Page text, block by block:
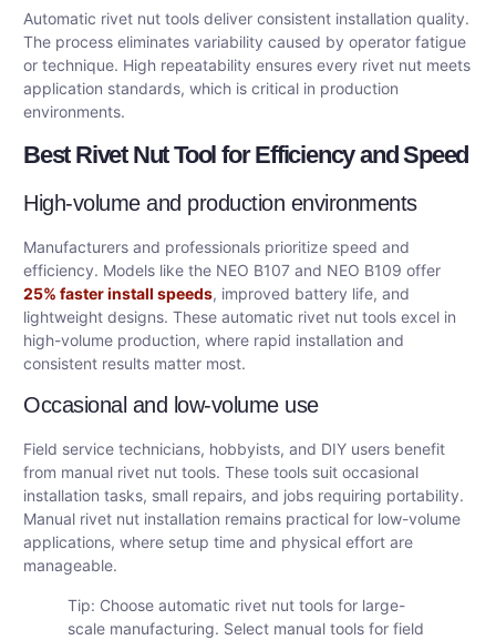
Automatic rivet nut tools deliver consistent installation quality.
The process eliminates variability caused by operator fatigue
or technique. High repeatability ensures every rivet nut meets
application standards, which is critical in production
environments.
Best Rivet Nut Tool for Efficiency and Speed
High-volume and production environments
Manufacturers and professionals prioritize speed and
efficiency. Models like the NEO B107 and NEO B109 offer
25% faster install speeds, improved battery life, and
lightweight designs. These automatic rivet nut tools excel in
high-volume production, where rapid installation and
consistent results matter most.
Occasional and low-volume use
Field service technicians, hobbyists, and DIY users benefit
from manual rivet nut tools. These tools suit occasional
installation tasks, small repairs, and jobs requiring portability.
Manual rivet nut installation remains practical for low-volume
applications, where setup time and physical effort are
manageable.
Tip: Choose automatic rivet nut tools for large-
scale manufacturing. Select manual tools for field